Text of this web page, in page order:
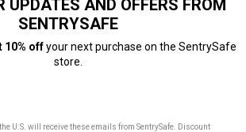
UPDATES AND OFFERS FROM
SENTRYSAFE
10% offyour next purchase on the SentrySafe
store.
U.S. will receive these emails from SentrySafe. Discount